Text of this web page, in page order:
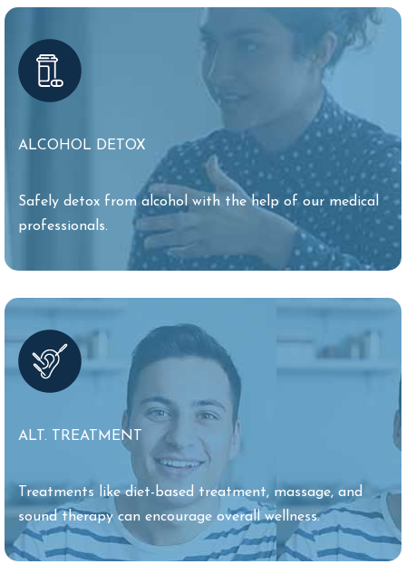
ALCOHOL DETOX
Safely detox from alcohol with the help of our medical
professionals.
ALT. TREATMENT
Treatments like diet-based treatment, massage, and
sound therapy can encourage overall wellness.